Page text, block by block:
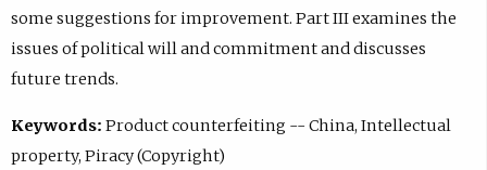
some suggestions for improvement. Part III examines the
issues of political will and commitment and discusses
future trends.
Keywords: Product counterfeiting -- China, Intellectual
property, Piracy (Copyright)